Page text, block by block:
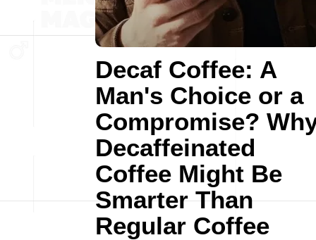
Decaf Coffee: A
Man's Choice or a
Compromise?
Decaffeinated
Coffee Might Be
Smarter Than
Regular Coffee